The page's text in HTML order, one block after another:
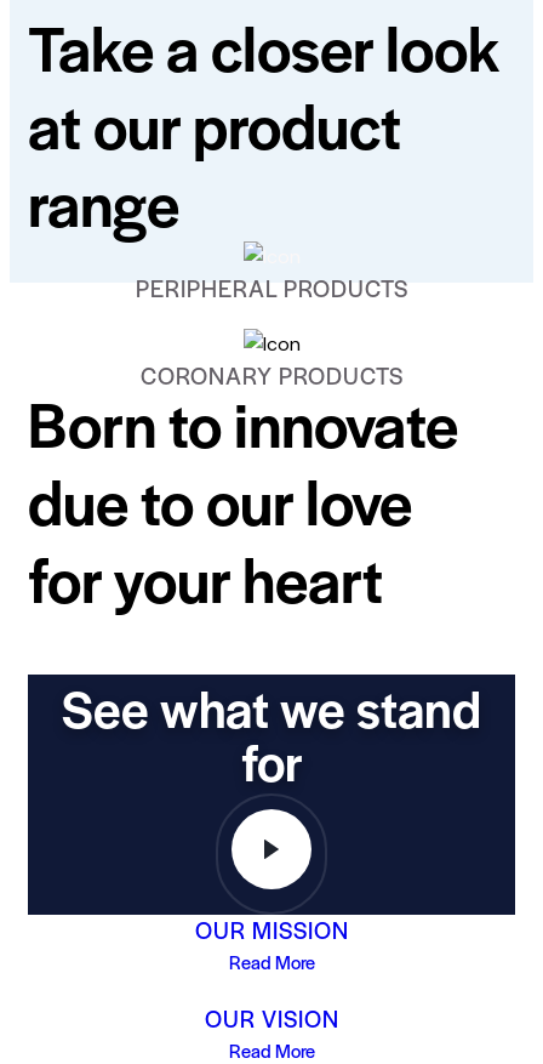
Take a closer look
at our product
range
PERIPHERAL PRODUCTS
CORONARY PRODUCTS
Born to innovate
due to our love
for your heart
See what we stand
for
OUR MISSION
Read More
OUR VISION
Read More